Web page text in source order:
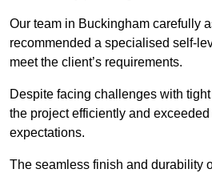
Our team in Buckingham carefully
recommended a specialised self-
meet the client’s requirements.
Despite facing challenges with
the project efficiently and exceeded
expectations.
The seamless finish and durability